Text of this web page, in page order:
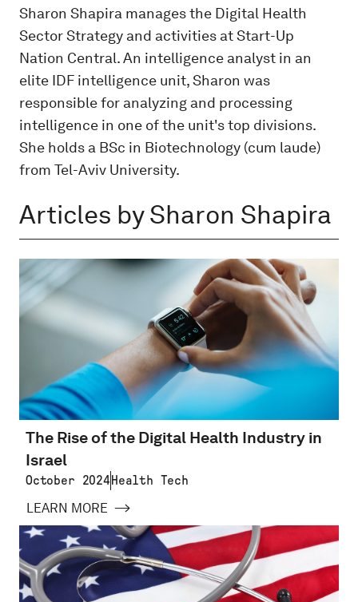
Sharon Shapira manages the Digital Health
Sector Strategy and activities at Start-Up
Nation Central. An intelligence analyst in an
elite IDF intelligence unit, Sharon was
responsible for analyzing and processing
intelligence in one of the unit's top divisions.
She holds a BSc in Biotechnology (cum laude)
from Tel-Aviv University.
Articles by Sharon Shapira
The Rise of the Digital Health Industry in
Israel
October 2024 Health Tech
LEARN MORE